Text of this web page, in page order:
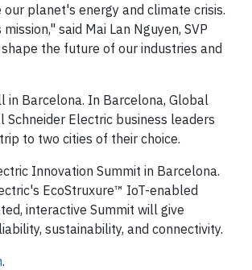
planet's energy and climate crisis.
said Mai Lan Nguyen, SVP
the future of our industries and
in Barcelona. In Barcelona, Global
Electric business leaders
to two cities of their choice.
Innovation Summit in Barcelona.
EcoStruxure™ IoT-enabled
interactive Summit will give
sustainability, and connectivity.
.